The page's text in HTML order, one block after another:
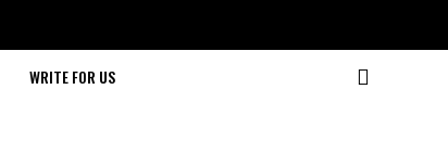
WRITE FOR US